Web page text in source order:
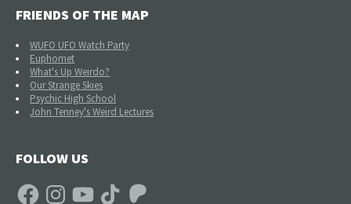
FRIENDS OF THE MAP
WUFO UFO Watch Party
Euphomet
What's Up Weirdo?
Our Strange Skies
Psychic High School
John Tenney's Weird Lectures
FOLLOW US
FacebookInstagramYouTube TikTok Patreon